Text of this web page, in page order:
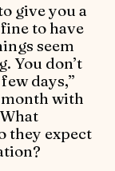
give you a
to have
seem
You don’t
days,”
with
they expect